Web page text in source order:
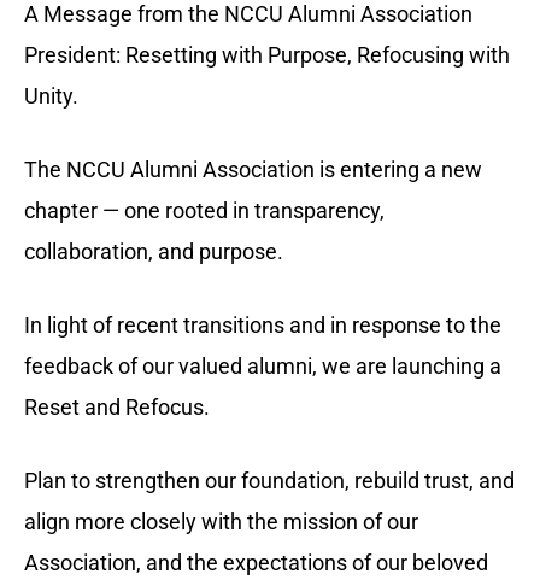
A Message from the NCCU Alumni Association
President: Resetting with Purpose, Refocusing with
Unity.
The NCCU Alumni Association is entering a new
chapter — one rooted in transparency,
collaboration, and purpose.
In light of recent transitions and in response to the
feedback of our valued alumni, we are launching a
Reset and Refocus.
Plan to strengthen our foundation, rebuild trust, and
align more closely with the mission of our
Association, and the expectations of our beloved